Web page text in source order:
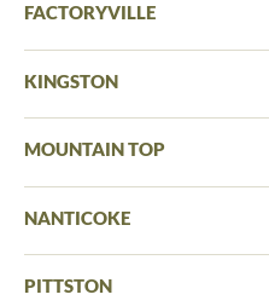
FACTORYVILLE
KINGSTON
MOUNTAIN TOP
NANTICOKE
PITTSTON